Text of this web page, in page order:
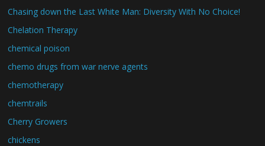
Chasing down the Last White Man: Diversity With No Choice!
Chelation Therapy
chemical poison
chemo drugs from war nerve agents
chemotherapy
chemtrails
Cherry Growers
chickens